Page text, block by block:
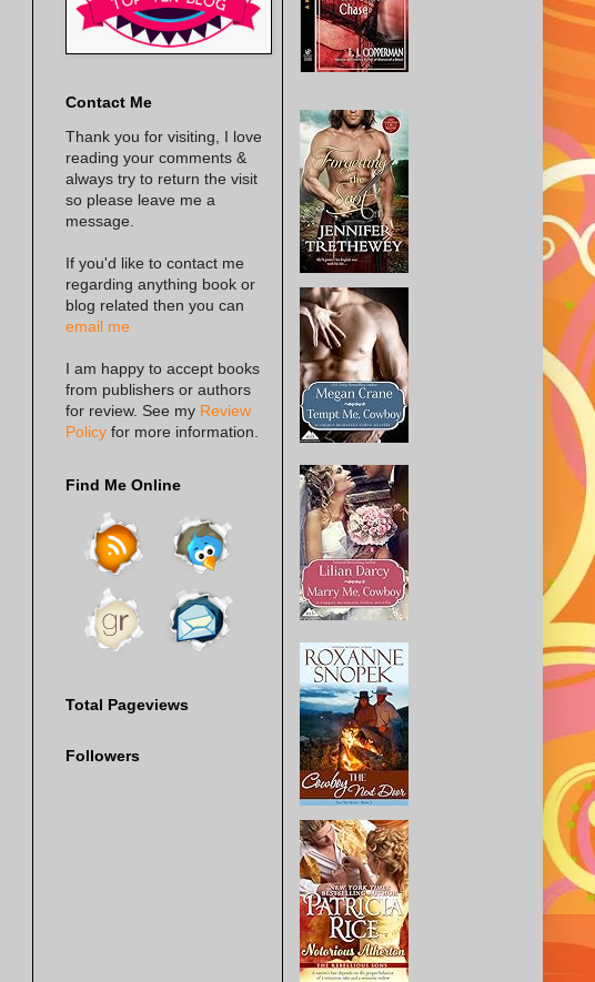
Contact Me
Thank you for visiting, I love
reading your comments &
always try to return the visit
so please leave me a
message.
If you'd like to contact me
regarding anything book or
blog related then you can
email me
I am happy to accept books
from publishers or authors
for review. See my Review
Policy for more information.
Find Me Online
Total Pageviews
Followers